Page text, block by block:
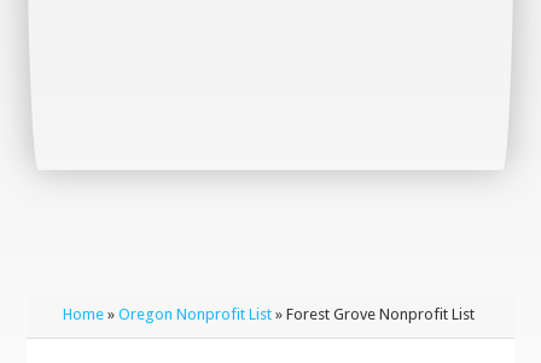
Home »Oregon Nonprofit List » Forest Grove Nonprofit List